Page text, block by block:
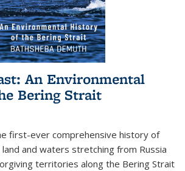
An Environmental
Bering Strait
first-ever comprehensive history of
and waters stretching from Russia
territories along the Bering Strait